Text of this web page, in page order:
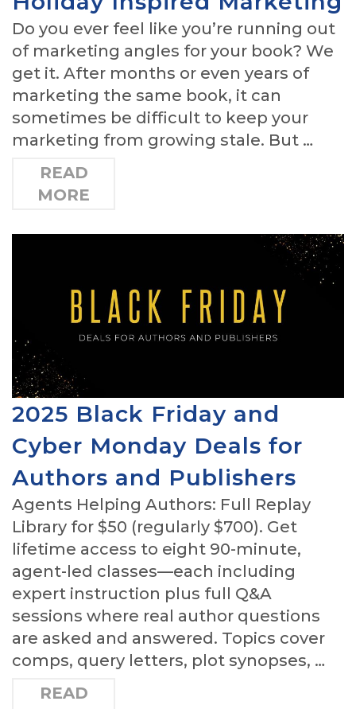
Do you ever feel like you’re running out
of marketing angles for your book? We
get it. After months or even years of
marketing the same book, it can
sometimes be difficult to keep your
marketing from growing stale. But …
READ
MORE
2025 Black Friday and
Cyber Monday Deals for
Authors and Publishers
Agents Helping Authors: Full Replay
Library for $50 (regularly $700). Get
lifetime access to eight 90-minute,
agent-led classes—each including
expert instruction plus full Q&A
sessions where real author questions
are asked and answered. Topics cover
comps, query letters, plot synopses, …
READ